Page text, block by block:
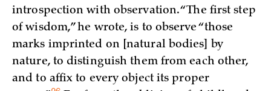
introspection with observation. “The first step
of wisdom,” he wrote, is to observe “those
marks imprinted on [natural bodies] by
nature, to distinguish them from each other,
and to affix to every object its proper